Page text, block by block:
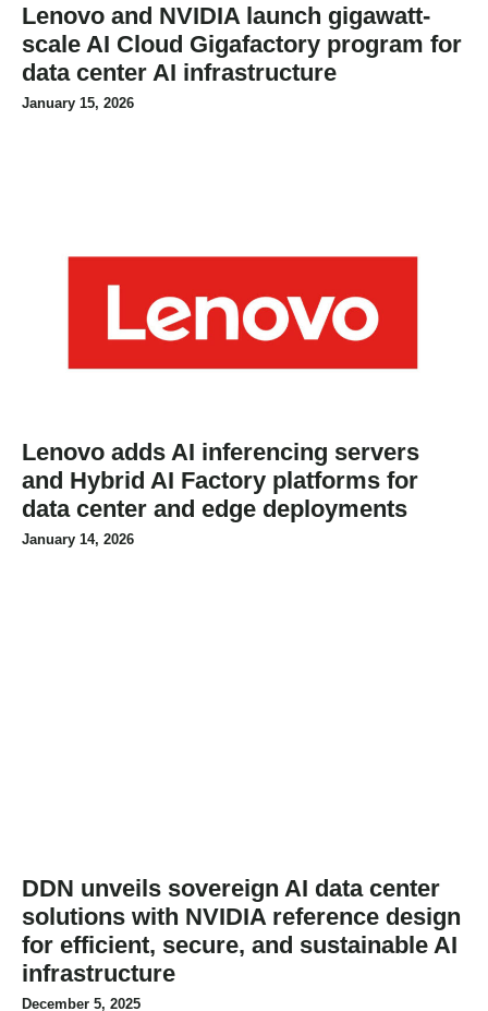
Lenovo and NVIDIA launch gigawatt-
scale AI Cloud Gigafactory program for
data center AI infrastructure
January 15, 2026
Lenovo adds AI inferencing servers
and Hybrid AI Factory platforms for
data center and edge deployments
January 14, 2026
DDN unveils sovereign AI data center
solutions with NVIDIA reference design
for efficient, secure, and sustainable AI
infrastructure
December 5, 2025